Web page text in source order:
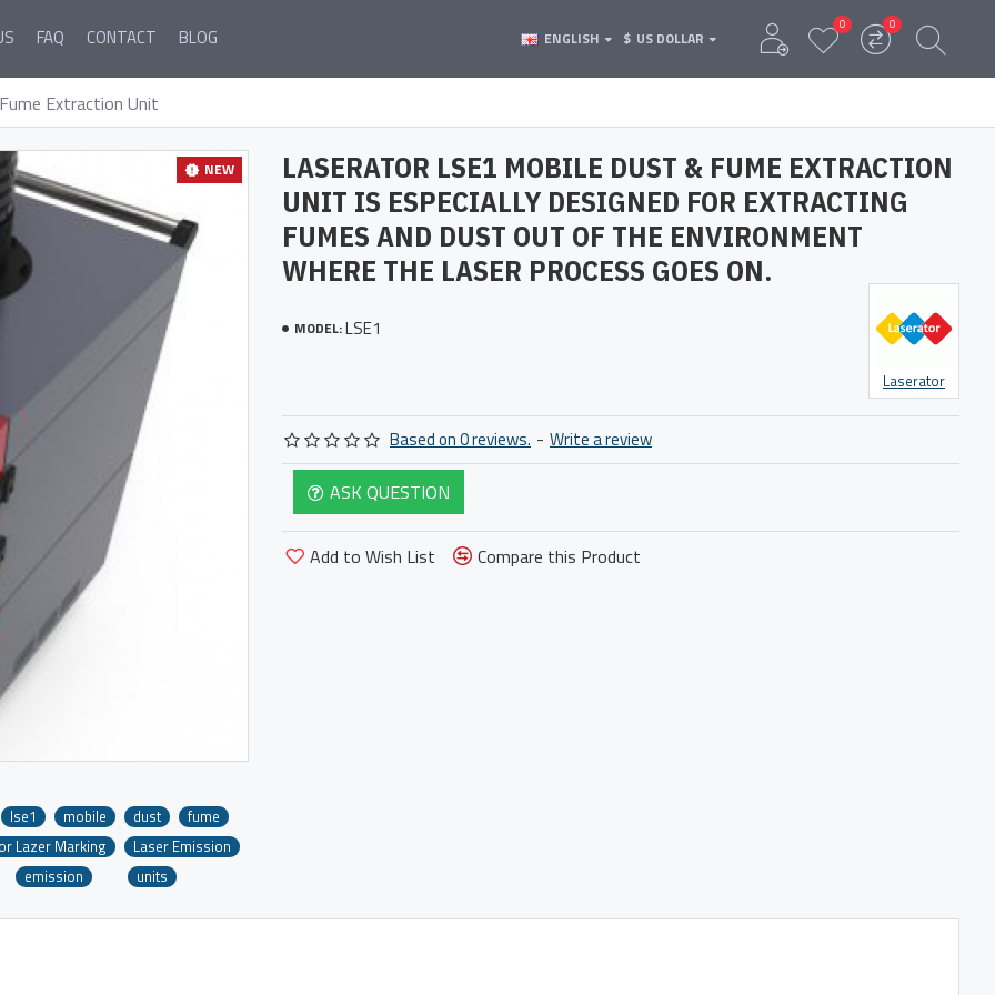
FAQ CONTACT BLOG ENGLISH $ US DOLLAR
0 0
Extraction Unit
NEW
lse1 mobile dust
fume
Lazer Marking
Laser Emission
emission units
LASERATOR LSE1 MOBILE DUST & FUME EXTRACTION
UNIT IS ESPECIALLY DESIGNED FOR EXTRACTING
FUMES AND DUST OUT OF THE ENVIRONMENT
WHERE THE LASER PROCESS GOES ON.
MODEL:LSE1
Laserator
Based on 0 reviews. - Write a review
ASK QUESTION
Add to Wish List Compare this Product